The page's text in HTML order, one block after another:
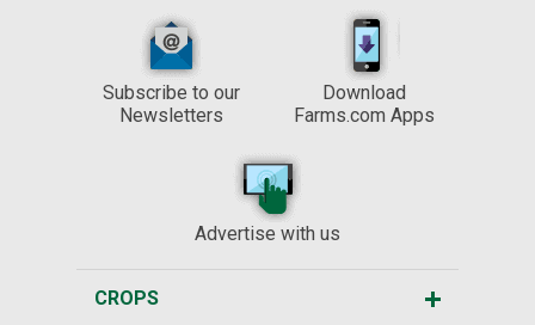
Subscribe to our
Newsletters
Download
Farms.com Apps
Advertise with us
CROPS